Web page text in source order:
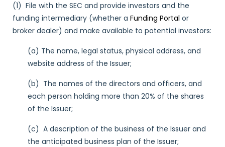
(1) File with the SEC and provide investors and the
funding intermediary (whether a Funding Portal or
broker dealer) and make available to potential investors:
(a) The name, legal status, physical address, and
website address of the Issuer;
(b) The names of the directors and officers, and
each person holding more than 20% of the shares
of the Issuer;
(c) A description of the business of the Issuer and
the anticipated business plan of the Issuer;